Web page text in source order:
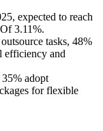
expected to reach
3.11%.
tasks, 48%
efficiency and
adopt
for flexible